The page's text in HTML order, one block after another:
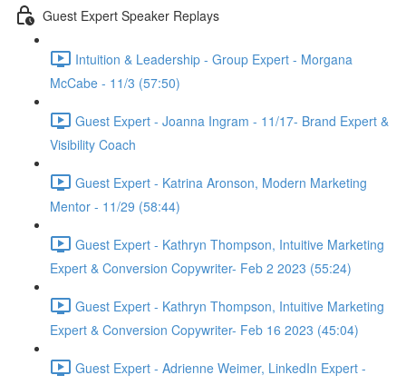
Guest Expert Speaker Replays
Intuition & Leadership - Group Expert - Morgana
McCabe - 11/3 (57:50)
Guest Expert - Joanna Ingram - 11/17- Brand Expert &
Visibility Coach
Guest Expert - Katrina Aronson, Modern Marketing
Mentor - 11/29 (58:44)
Guest Expert - Kathryn Thompson, Intuitive Marketing
Expert & Conversion Copywriter- Feb 2 2023 (55:24)
Guest Expert - Kathryn Thompson, Intuitive Marketing
Expert & Conversion Copywriter- Feb 16 2023 (45:04)
Guest Expert - Adrienne Weimer, LinkedIn Expert -